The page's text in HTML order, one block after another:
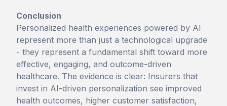
Conclusion
Personalized health experiences powered by AI
represent more than just a technological upgrade
- they represent a fundamental shift toward more
effective, engaging, and outcome-driven
healthcare. The evidence is clear: Insurers that
invest in AI-driven personalization see improved
health outcomes, higher customer satisfaction,